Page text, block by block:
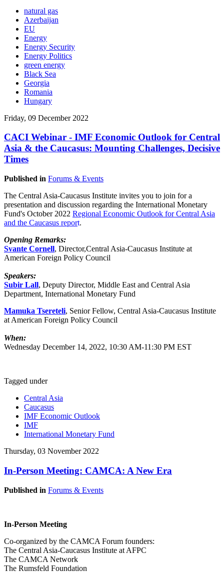
natural gas
Azerbaijan
EU
Energy
Energy Security
Energy Politics
green energy
Black Sea
Georgia
Romania
Hungary
Friday, 09 December 2022
CACI Webinar - IMF Economic Outlook for Central
Asia & the Caucasus: Mounting Challenges, Decisive
Times
Published in Forums & Events
The Central Asia-Caucasus Institute invites you to join for a
presentation and discussion regarding the International Monetary
Fund's October 2022 Regional Economic Outlook for Central Asia
and the Caucasus report.
Opening Remarks:
Svante Cornell, Director,Central Asia-Caucasus Institute at
American Foreign Policy Council
Speakers:
Subir Lall, Deputy Director, Middle East and Central Asia
Department, International Monetary Fund
Mamuka Tsereteli, Senior Fellow, Central Asia-Caucasus Institute
at American Foreign Policy Council
When:
Wednesday December 14, 2022, 10:30 AM-11:30 PM EST
Tagged under
Central Asia
Caucasus
IMF Economic Outlook
IMF
International Monetary Fund
Thursday, 03 November 2022
In-Person Meeting: CAMCA: A New Era
Published in Forums & Events
In-Person Meeting
Co-organized by the CAMCA Forum founders:
The Central Asia-Caucasus Institute at AFPC
The CAMCA Network
The Rumsfeld Foundation